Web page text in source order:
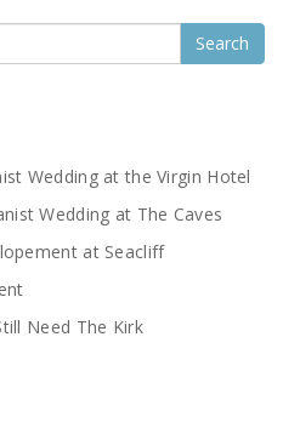
Wedding at the Virgin Hotel
Wedding at The Caves
at Seacliff
Need The Kirk